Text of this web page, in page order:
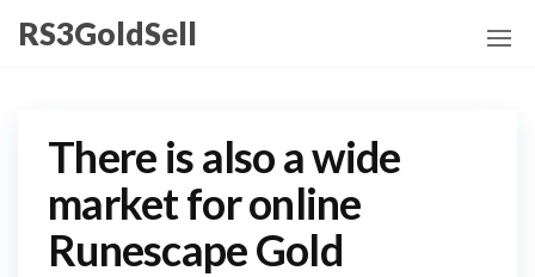
RS3GoldSell
There is also a wide
market for online
Runescape Gold